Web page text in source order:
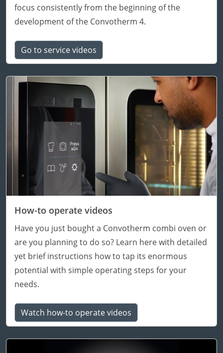
focus consistently from the beginning of the
development of the Convotherm 4.
Go to service videos
How-to operate videos
Have you just bought a Convotherm combi oven or
are you planning to do so? Learn here with detailed
yet brief instructions how to tap its enormous
potential with simple operating steps for your
needs.
Watch how-to operate videos